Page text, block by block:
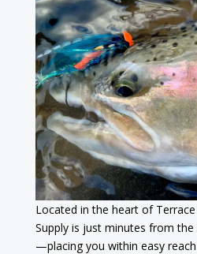
Located in the heart of Terrace
Supply is just minutes from the
—placing you within easy